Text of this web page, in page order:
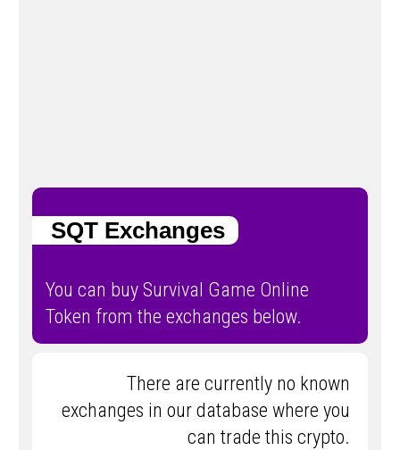
SQT Exchanges
You can buy Survival Game Online
Token from the exchanges below.
There are currently no known
exchanges in our database where you
can trade this crypto.